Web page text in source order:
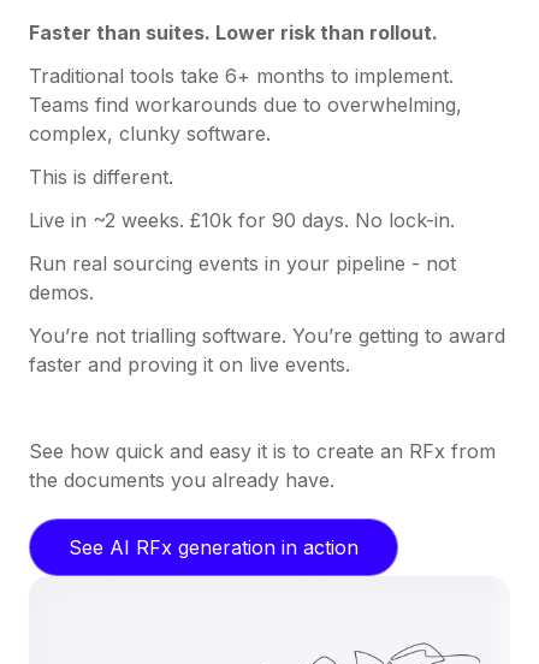
Faster than suites. Lower risk than rollout.
Traditional tools take 6+ months to implement.
Teams find workarounds due to overwhelming,
complex, clunky software.
This is different.
Live in ~2 weeks. £10k for 90 days. No lock-in.
Run real sourcing events in your pipeline - not
demos.
You’re not trialling software. You’re getting to award
faster and proving it on live events.
See how quick and easy it is to create an RFx from
the documents you already have.
See AI RFx generation in action